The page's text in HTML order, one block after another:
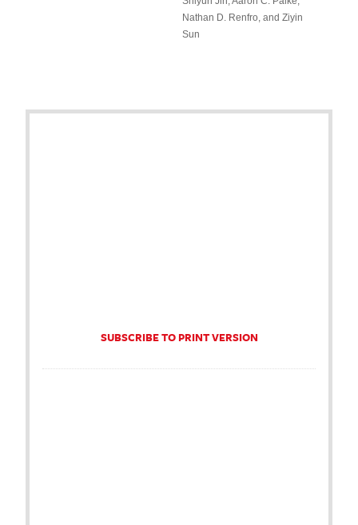
Nathan D. Renfro, and Ziyin
Sun
SUBSCRIBE TO PRINT VERSION